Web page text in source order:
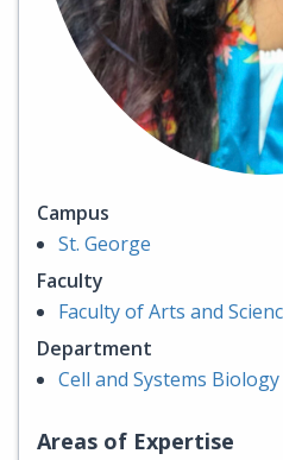
Campus
St. George
Faculty
Faculty of Arts and
Department
Cell and Systems Biology
Areas of Expertise